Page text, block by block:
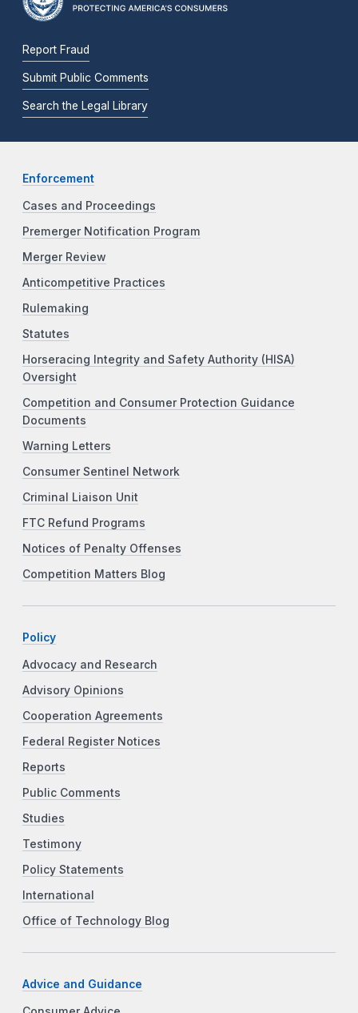
Report Fraud
Submit Public Comments
Search the Legal Library
Enforcement
Cases and Proceedings
Premerger Notification Program
Merger Review
Anticompetitive Practices
Rulemaking
Statutes
Horseracing Integrity and Safety Authority (HISA)
Oversight
Competition and Consumer Protection Guidance
Documents
Warning Letters
Consumer Sentinel Network
Criminal Liaison Unit
FTC Refund Programs
Notices of Penalty Offenses
Competition Matters Blog
Policy
Advocacy and Research
Advisory Opinions
Cooperation Agreements
Federal Register Notices
Reports
Public Comments
Studies
Testimony
Policy Statements
International
Office of Technology Blog
Advice and Guidance